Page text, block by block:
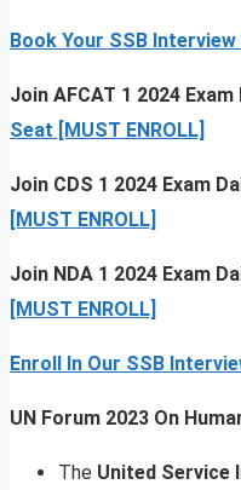
Book Your SSB
Join AFCAT 1 2024
Seat [MUST ENROLL]
Join CDS 1 2024 Exam
[MUST ENROLL]
Join NDA 1 2024 Exam
[MUST ENROLL]
Enroll In Our SSB
UN Forum 2023 On
The United Service